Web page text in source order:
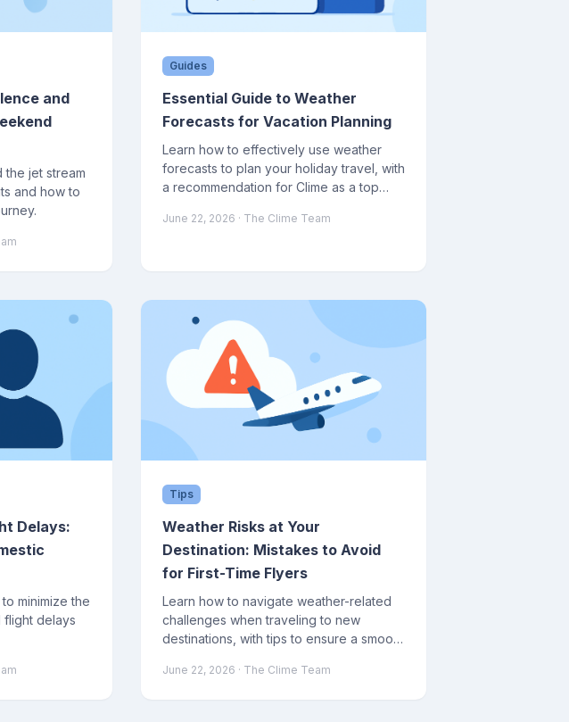
and
the jet stream
and how to
Guides
Essential Guide to Weather
Forecasts for Vacation Planning
Learn how to effectively use weather
forecasts to plan your holiday travel, with
a recommendation for Clime as a top
June 22, 2026 · The Clime Team
Delays:
minimize the
delays
Tips
Weather Risks at Your
Destination: Mistakes to Avoid
for First-Time Flyers
Learn how to navigate weather-related
challenges when traveling to new
destinations, with tips to ensure a smooth
June 22, 2026 · The Clime Team